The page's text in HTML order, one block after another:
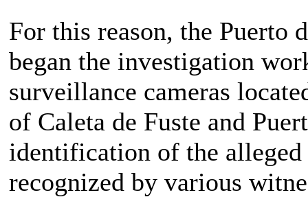
For this reason, the Puerto
began the investigation
surveillance cameras
of Caleta de Fuste and
identification of the
recognized by various